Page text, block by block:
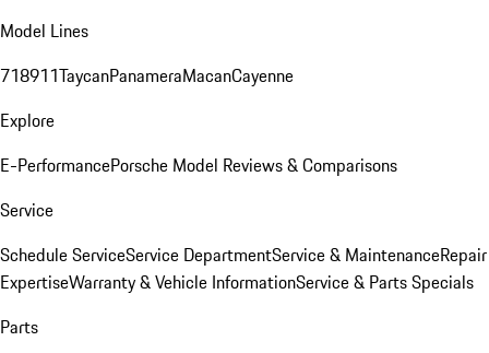
Model Lines
718911TaycanPanameraMacanCayenne
Explore
E-PerformancePorsche Model Reviews & Comparisons
Service
Schedule ServiceService DepartmentService & MaintenanceRepair
ExpertiseWarranty & Vehicle InformationService & Parts Specials
Parts